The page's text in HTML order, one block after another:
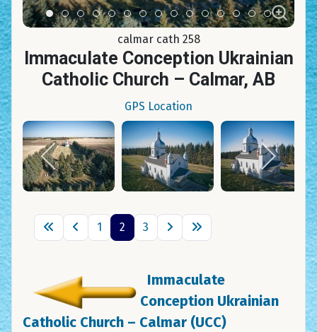
Item 0Item 1Item 2Item 3Item 4Item 5Item 6Item 7Item 8Item 9Item 10
Item 11
Item 12
Item 13
Item 14
calmar cath 258
Immaculate Conception Ukrainian
Catholic Church – Calmar, AB
GPS Location
1 2 3
Immaculate
Conception Ukrainian
Catholic Church – Calmar (UCC)